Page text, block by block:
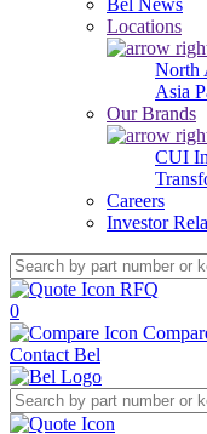
Bel News
Locations
North
Asia
Our Brands
CUI
Careers
Investor
RFQ
0
Contact Bel